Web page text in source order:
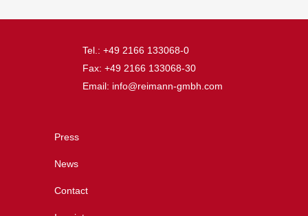
Tel.: +49 2166 133068-0
Fax: +49 2166 133068-30
Email: info@reimann-gmbh.com
Press
News
Contact